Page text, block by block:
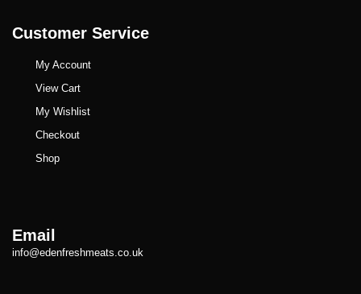
Customer Service
My Account
View Cart
My Wishlist
Checkout
Shop
Email
info@edenfreshmeats.co.uk